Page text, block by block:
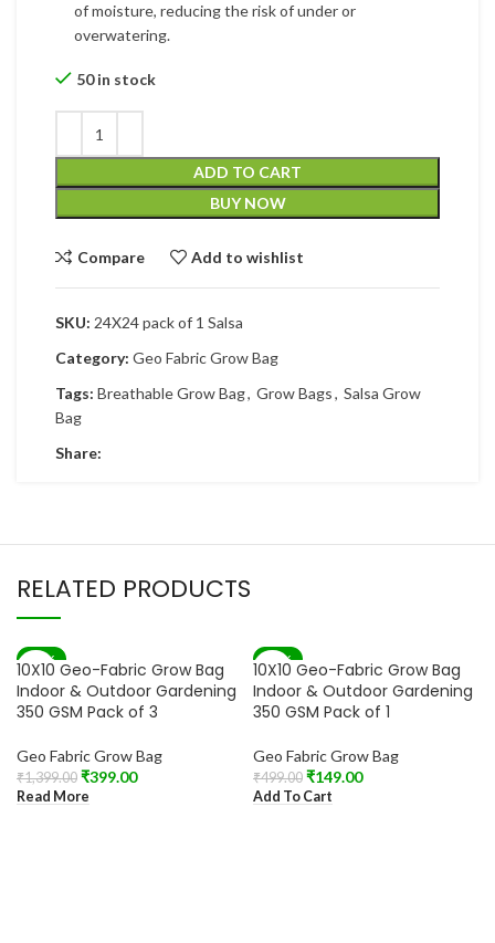
of moisture, reducing the risk of under or
overwatering.
50 in stock
ADD TO CART
BUY NOW
Compare Add to wishlist
SKU: 24X24 pack of 1 Salsa
Category: Geo Fabric Grow Bag
Tags: Breathable Grow Bag, Grow Bags, Salsa Grow
Bag
Share:
RELATED PRODUCTS
-71%
SOLD OUT
10X10 Geo-Fabric Grow Bag
Indoor & Outdoor Gardening
350 GSM Pack of 3
Geo Fabric Grow Bag
₹1,399.00 ₹399.00
Read More
-70%
10X10 Geo-Fabric Grow Bag
Indoor & Outdoor Gardening
350 GSM Pack of 1
Geo Fabric Grow Bag
₹499.00 ₹149.00
Add To Cart